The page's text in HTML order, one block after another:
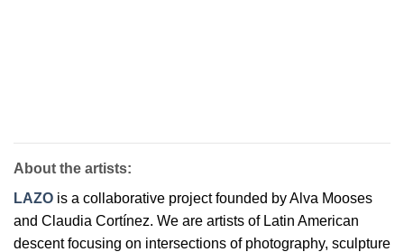
About the artists:
LAZO is a collaborative project founded by Alva Mooses
and Claudia Cortínez. We are artists of Latin American
descent focusing on intersections of photography, sculpture